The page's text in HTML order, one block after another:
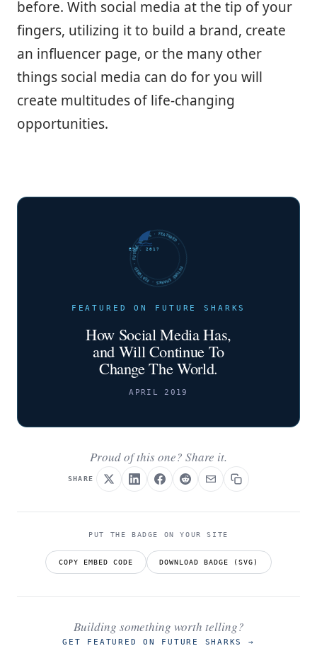
before. With social media at the tip of your
fingers, utilizing it to build a brand, create
an influencer page, or the many other
things social media can do for you will
create multitudes of life-changing
opportunities.
FUTURE SHARKS · FEATURED · FUTURE SHARKS · FEATURED ·
EST. 2017
FEATURED ON FUTURE SHARKS
How Social Media Has,
and Will Continue To
Change The World.
APRIL 2019
Proud of this one? Share it.
SHARE
PUT THE BADGE ON YOUR SITE
COPY EMBED CODE DOWNLOAD BADGE (SVG)
Building something worth telling?
GET FEATURED ON FUTURE SHARKS →